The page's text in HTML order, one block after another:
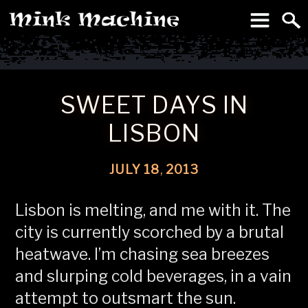
Machine
SWEET DAYS IN
LISBON
JULY 18, 2013
Lisbon is melting, and me with it. The
city is currently scorched by a brutal
heatwave. I’m chasing sea breezes
and slurping cold beverages, in a vain
attempt to outsmart the sun.